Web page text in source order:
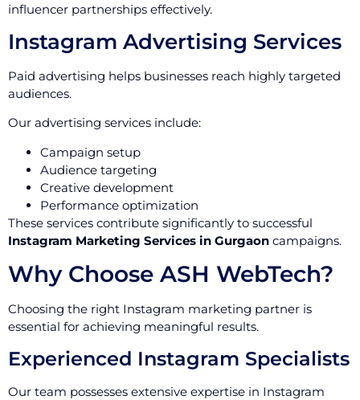
influencer partnerships effectively.
Instagram Advertising Services
Paid advertising helps businesses reach highly targeted
audiences.
Our advertising services include:
Campaign setup
Audience targeting
Creative development
Performance optimization
These services contribute significantly to successful
Instagram Marketing Services in Gurgaon campaigns.
Why Choose ASH WebTech?
Choosing the right Instagram marketing partner is
essential for achieving meaningful results.
Experienced Instagram Specialists
Our team possesses extensive expertise in Instagram